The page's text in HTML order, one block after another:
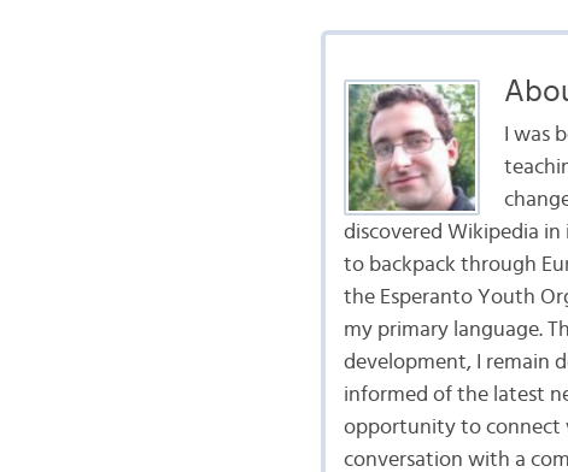
I was
discovered Wikipedia in
to backpack through
the Esperanto Youth
my primary language.
development, I remain
informed of the latest
opportunity to connect
conversation with a